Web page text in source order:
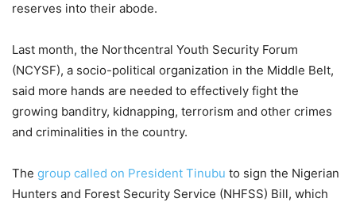
reserves into their abode.
Last month, the Northcentral Youth Security Forum
(NCYSF), a socio-political organization in the Middle Belt,
said more hands are needed to effectively fight the
growing banditry, kidnapping, terrorism and other crimes
and criminalities in the country.
The group called on President Tinubu to sign the Nigerian
Hunters and Forest Security Service (NHFSS) Bill, which